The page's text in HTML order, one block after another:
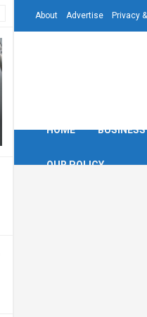
About Advertise Privacy
HOME BUSINESS
OUR POLICY